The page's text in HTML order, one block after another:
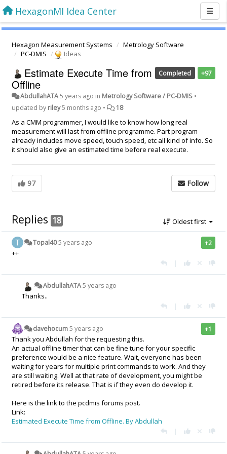
HexagonMI Idea Center
Hexagon Measurement Systems
Metrology Software
PC-DMIS
Ideas
+97
Completed
Estimate Execute Time from
Offline
AbdullahATA5 years ago in Metrology Software / PC-DMIS •
updated by riley5 months ago • 18
As a CMM programmer, I would like to know how long real
measurement will last from offline programme. Part program
already includes move speed, touch speed, etc all kind of info. So
it should also give an estimated time before real execute.
97 Follow
Replies 18 Oldest first
+2
Topal405 years ago
++
|
AbdullahATA5 years ago
Thanks..
|
+1
davehocum 5 years ago
Thank you Abdullah for the requesting this.
An actual offline timer that can be fine tune for your specific
preference would be a nice feature. Wait, everyone has been
waiting for years for multiple print commands to work. And they
are still waiting. Well at that rate of development, you might be
retired before its release. That is if they even do develop it.
Here is the link to the pcdmis forums post.
Link:
Estimated Execute Time from Offline. By Abdullah
|